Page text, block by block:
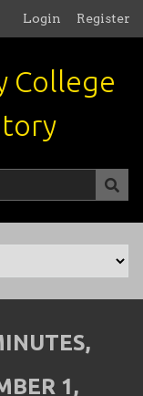
Login Register
1,